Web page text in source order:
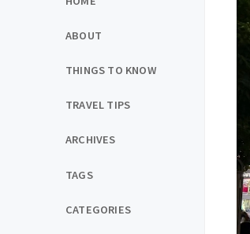
ABOUT
THINGS TO KNOW
TRAVEL TIPS
ARCHIVES
TAGS
CATEGORIES